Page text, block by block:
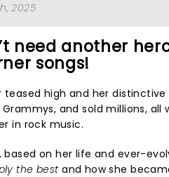
2025
need another
songs!
teased high and her
and sold millions, all
in rock music.
based on her life and ever-
the best and how she